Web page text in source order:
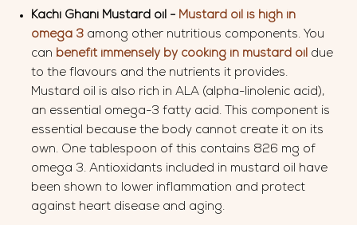
Kachi Ghani Mustard oil - Mustard oil is high in
omega 3 among other nutritious components. You
can benefit immensely by cooking in mustard oil due
to the flavours and the nutrients it provides.
Mustard oil is also rich in ALA (alpha-linolenic acid),
an essential omega-3 fatty acid. This component is
essential because the body cannot create it on its
own. One tablespoon of this contains 826 mg of
omega 3. Antioxidants included in mustard oil have
been shown to lower inflammation and protect
against heart disease and aging.